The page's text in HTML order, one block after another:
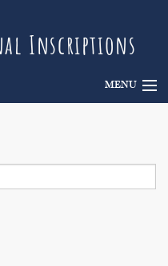
Inscriptions
MENU